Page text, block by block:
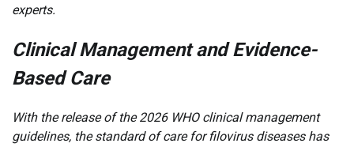
experts.
Clinical Management and Evidence-
Based Care
With the release of the 2026 WHO clinical management
guidelines, the standard of care for filovirus diseases has